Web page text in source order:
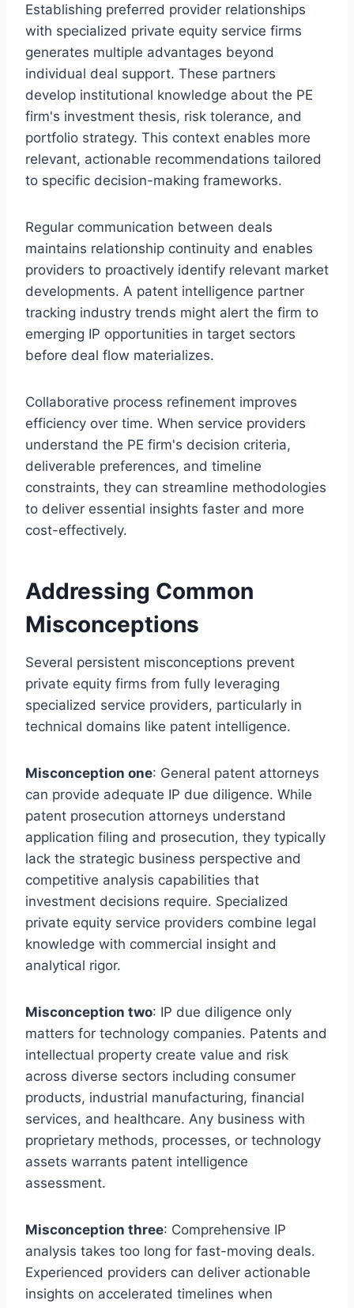
Establishing preferred provider relationships
with specialized private equity service firms
generates multiple advantages beyond
individual deal support. These partners
develop institutional knowledge about the PE
firm's investment thesis, risk tolerance, and
portfolio strategy. This context enables more
relevant, actionable recommendations tailored
to specific decision-making frameworks.
Regular communication between deals
maintains relationship continuity and enables
providers to proactively identify relevant market
developments. A patent intelligence partner
tracking industry trends might alert the firm to
emerging IP opportunities in target sectors
before deal flow materializes.
Collaborative process refinement improves
efficiency over time. When service providers
understand the PE firm's decision criteria,
deliverable preferences, and timeline
constraints, they can streamline methodologies
to deliver essential insights faster and more
cost-effectively.
Addressing Common
Misconceptions
Several persistent misconceptions prevent
private equity firms from fully leveraging
specialized service providers, particularly in
technical domains like patent intelligence.
Misconception one: General patent attorneys
can provide adequate IP due diligence. While
patent prosecution attorneys understand
application filing and prosecution, they typically
lack the strategic business perspective and
competitive analysis capabilities that
investment decisions require. Specialized
private equity service providers combine legal
knowledge with commercial insight and
analytical rigor.
Misconception two: IP due diligence only
matters for technology companies. Patents and
intellectual property create value and risk
across diverse sectors including consumer
products, industrial manufacturing, financial
services, and healthcare. Any business with
proprietary methods, processes, or technology
assets warrants patent intelligence
assessment.
Misconception three: Comprehensive IP
analysis takes too long for fast-moving deals.
Experienced providers can deliver actionable
insights on accelerated timelines when